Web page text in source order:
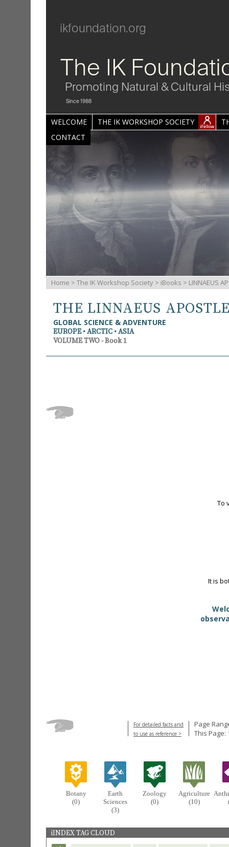
ikfoundation.org
The IK
Promoting Natural & Cultural
Since 1988
WELCOME THE IK WORKSHOP SOCIETY
CONTACT
Home > The IK Workshop Society > iBooks > LINNAEUS
THE LINNAEUS
GLOBAL SCIENCE & ADVENTURE
EUROPE • ARCTIC • ASIA
VOLUME TWO - Book 1
To
It is
For detailed facts and
to use as reference >
Page
This Page:
Botany
(0)
Earth
Sciences
(3)
Zoology
(0)
Agriculture
(10)
iINDEX TAG CLOUD